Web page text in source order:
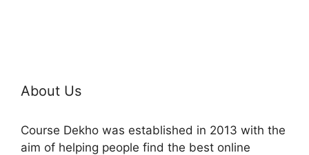
About Us
Course Dekho was established in 2013 with the
aim of helping people find the best online